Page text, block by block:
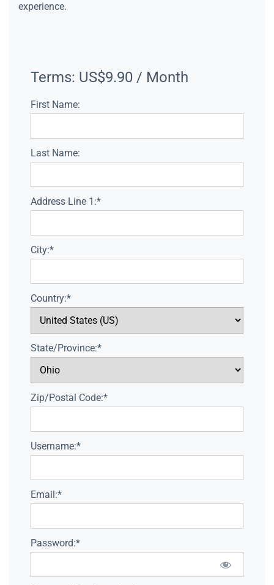
experience.
Terms: US$9.90 / Month
First Name:
Last Name:
Address Line 1:*
City:*
Country:*
State/Province:*
Zip/Postal Code:*
Username:*
Email:*
Password:*